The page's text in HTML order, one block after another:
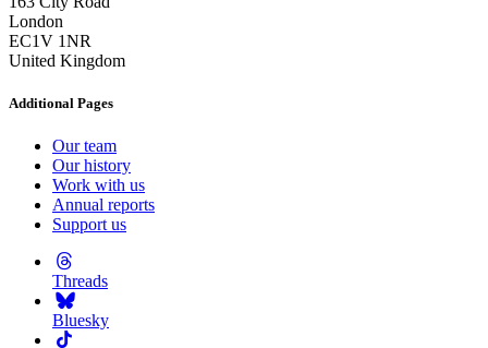
London
EC1V 1NR
United Kingdom
Additional Pages
Our team
Our history
Work with us
Annual reports
Support us
Threads
Bluesky